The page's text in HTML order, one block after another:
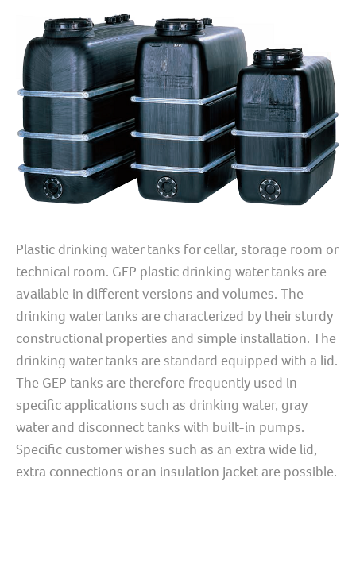
Plastic drinking water tanks for cellar, storage room or
technical room. GEP plastic drinking water tanks are
available in different versions and volumes. The
drinking water tanks are characterized by their sturdy
constructional properties and simple installation. The
drinking water tanks are standard equipped with a lid.
The GEP tanks are therefore frequently used in
specific applications such as drinking water, gray
water and disconnect tanks with built-in pumps.
Specific customer wishes such as an extra wide lid,
extra connections or an insulation jacket are possible.